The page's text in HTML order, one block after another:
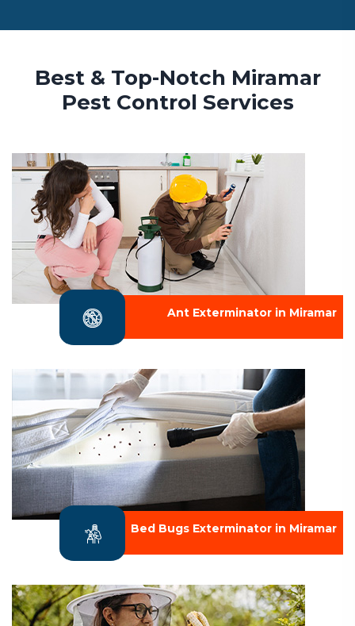
Best & Top-Notch Miramar
Pest Control Services
Ant Exterminator in Miramar
Bed Bugs Exterminator in Miramar